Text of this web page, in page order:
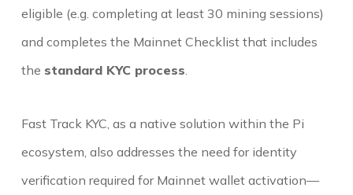
eligible (e.g. completing at least 30 mining sessions)
and completes the Mainnet Checklist that includes
the standard KYC process.
Fast Track KYC, as a native solution within the Pi
ecosystem, also addresses the need for identity
verification required for Mainnet wallet activation—